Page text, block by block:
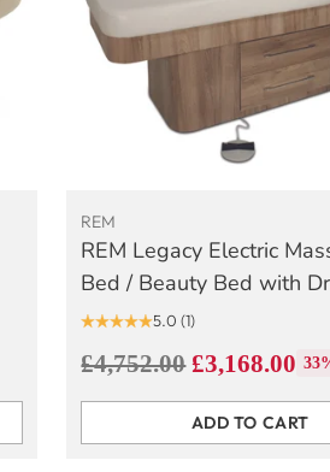
REM
REM Legacy Electric
Bed / Beauty Bed with
5.0 (1)
Regular
price
£4,752.00 £3,168.00
ADD TO CART
Quantity